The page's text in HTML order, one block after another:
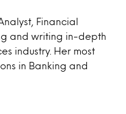
Financial
and writing in-depth
industry. Her most
in Banking and